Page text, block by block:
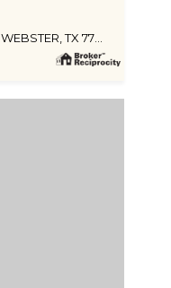
18519 EGRET BAY BOULEVARD # 1602, WEBSTER, TX 77058